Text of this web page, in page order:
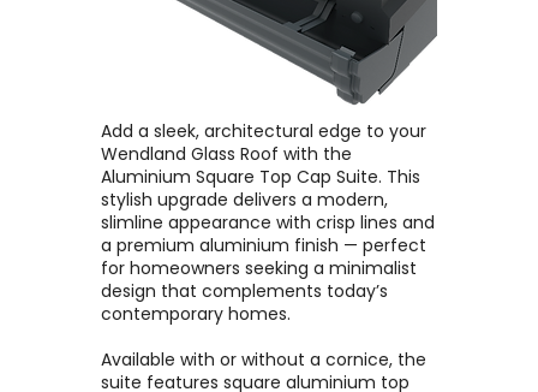
Add a sleek, architectural edge to your
Wendland Glass Roof with the
Aluminium Square Top Cap Suite. This
stylish upgrade delivers a modern,
slimline appearance with crisp lines and
a premium aluminium finish — perfect
for homeowners seeking a minimalist
design that complements today’s
contemporary homes.
Available with or without a cornice, the
suite features square aluminium top